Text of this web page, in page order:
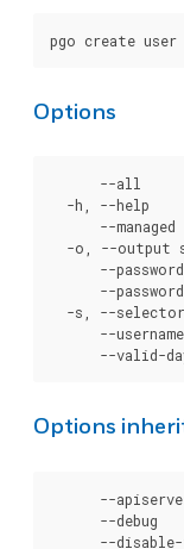
Options
--all
-h, --help
--managed
-o, --output
--
--
-s, --
--
Options
--
--debug
--